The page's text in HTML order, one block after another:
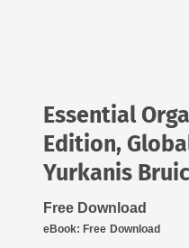
Essential
Edition,
Yurkanis
Free Download
eBook: Free Download